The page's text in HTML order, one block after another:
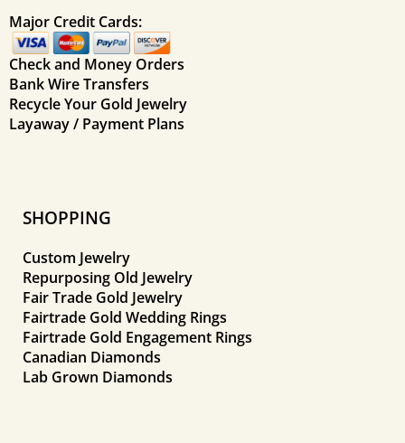
Major Credit Cards:
Check and Money Orders
Bank Wire Transfers
Recycle Your Gold Jewelry
Layaway / Payment Plans
SHOPPING
Custom Jewelry
Repurposing Old Jewelry
Fair Trade Gold Jewelry
Fairtrade Gold Wedding Rings
Fairtrade Gold Engagement Rings
Canadian Diamonds
Lab Grown Diamonds